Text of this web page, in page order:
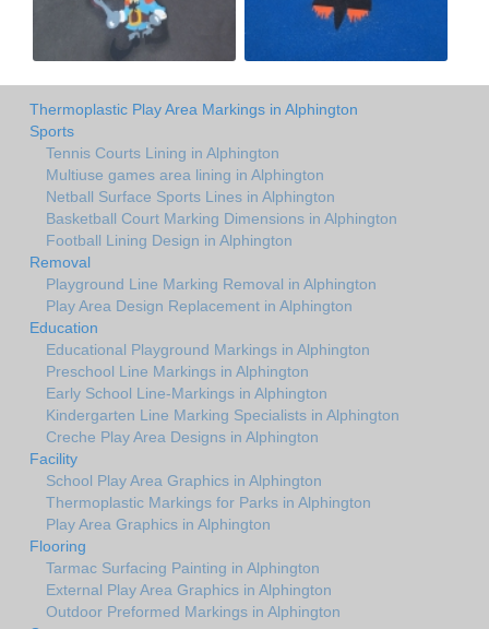
Thermoplastic Play Area Markings in Alphington
Sports
Tennis Courts Lining in Alphington
Multiuse games area lining in Alphington
Netball Surface Sports Lines in Alphington
Basketball Court Marking Dimensions in Alphington
Football Lining Design in Alphington
Removal
Playground Line Marking Removal in Alphington
Play Area Design Replacement in Alphington
Education
Educational Playground Markings in Alphington
Preschool Line Markings in Alphington
Early School Line-Markings in Alphington
Kindergarten Line Marking Specialists in Alphington
Creche Play Area Designs in Alphington
Facility
School Play Area Graphics in Alphington
Thermoplastic Markings for Parks in Alphington
Play Area Graphics in Alphington
Flooring
Tarmac Surfacing Painting in Alphington
External Play Area Graphics in Alphington
Outdoor Preformed Markings in Alphington